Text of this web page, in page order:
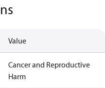
Value
Cancer and Reproductive
Harm